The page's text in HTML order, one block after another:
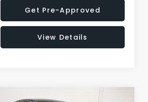
Get Pre-Approved
View Details
Compare Vehicle